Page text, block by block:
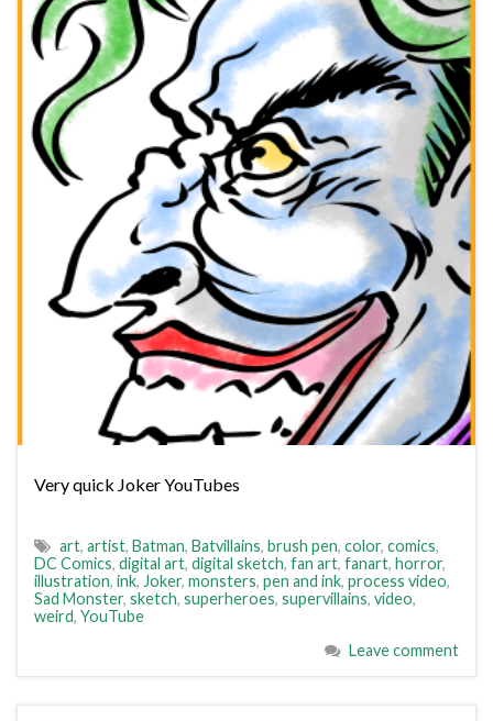
Very quick Joker YouTubes
art, artist, Batman, Batvillains, brush pen, color, comics,
DC Comics, digital art, digital sketch, fan art, fanart, horror,
illustration, ink, Joker, monsters, pen and ink, process video,
Sad Monster, sketch, superheroes, supervillains, video,
weird, YouTube
Leave comment